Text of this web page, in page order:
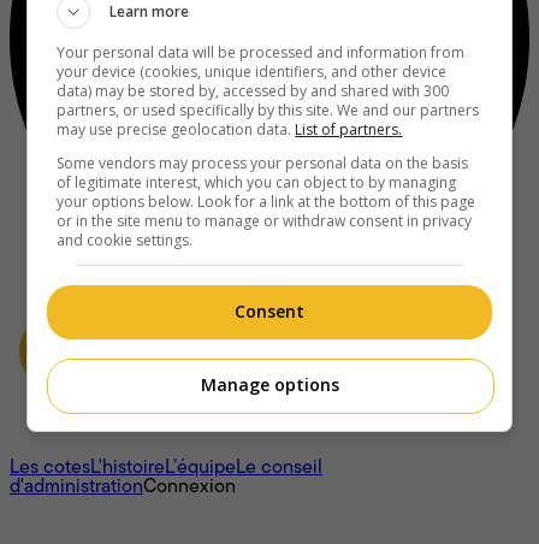
À propos
Les cotesL'histoireL’équipeLe conseil
d'administrationConnexion
Learn more
Your personal data will be processed and information from
your device (cookies, unique identifiers, and other device
data) may be stored by, accessed by and shared with 300
partners, or used specifically by this site. We and our partners
may use precise geolocation data. List of partners.
Some vendors may process your personal data on the basis
of legitimate interest, which you can object to by managing
your options below. Look for a link at the bottom of this page
or in the site menu to manage or withdraw consent in privacy
and cookie settings.
Consent
Manage options